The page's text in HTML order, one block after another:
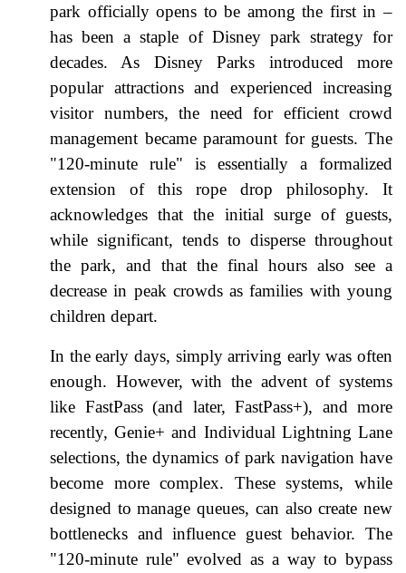
park officially opens to be among the first in –
has been a staple of Disney park strategy for
decades. As Disney Parks introduced more
popular attractions and experienced increasing
visitor numbers, the need for efficient crowd
management became paramount for guests. The
"120-minute rule" is essentially a formalized
extension of this rope drop philosophy. It
acknowledges that the initial surge of guests,
while significant, tends to disperse throughout
the park, and that the final hours also see a
decrease in peak crowds as families with young
children depart.
In the early days, simply arriving early was often
enough. However, with the advent of systems
like FastPass (and later, FastPass+), and more
recently, Genie+ and Individual Lightning Lane
selections, the dynamics of park navigation have
become more complex. These systems, while
designed to manage queues, can also create new
bottlenecks and influence guest behavior. The
"120-minute rule" evolved as a way to bypass